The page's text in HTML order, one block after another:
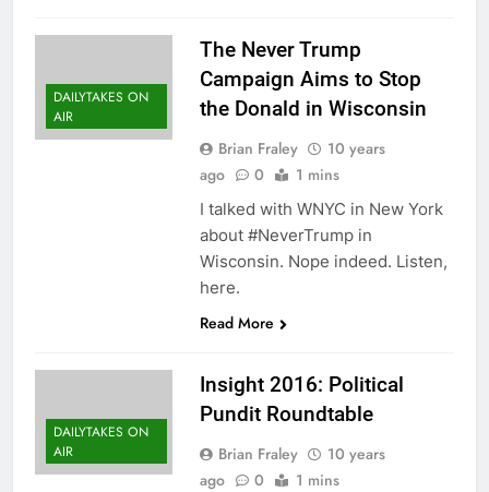
DAILYTAKES ON
AIR
The Never Trump
Campaign Aims to Stop
the Donald in Wisconsin
Brian Fraley
10 years
ago
0 1 mins
I talked with WNYC in New York
about #NeverTrump in
Wisconsin. Nope indeed. Listen,
here.
Read More
DAILYTAKES ON
AIR
Insight 2016: Political
Pundit Roundtable
Brian Fraley
10 years
ago
0 1 mins